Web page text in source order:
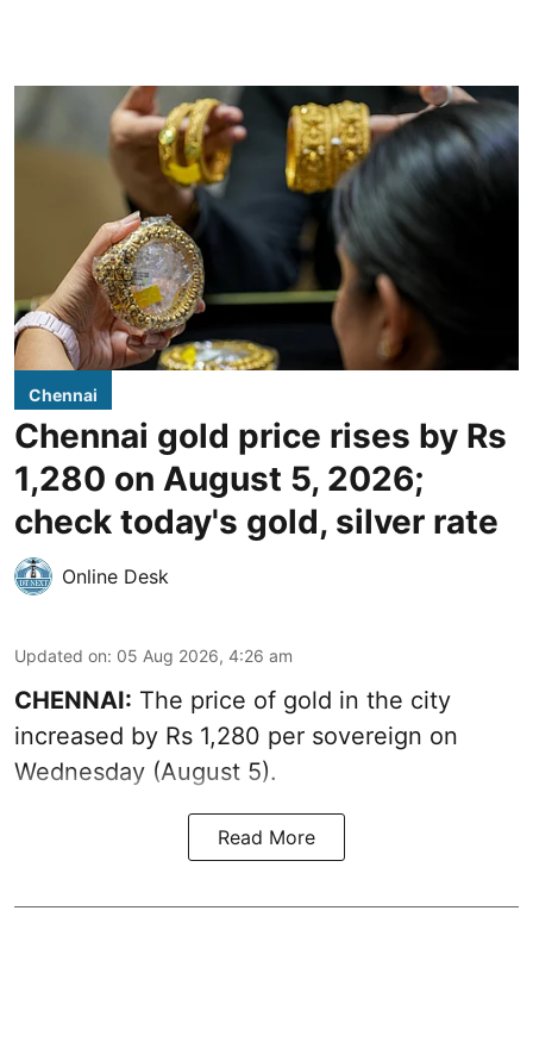
Chennai
Chennai gold price rises by Rs
1,280 on August 5, 2026;
check today's gold, silver rate
Online Desk
Updated on: 05 Aug 2026, 4:26 am
CHENNAI: The price of gold in the city
increased by Rs 1,280 per sovereign on
Wednesday (August 5).
Read More